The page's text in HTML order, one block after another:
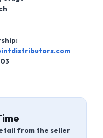
from the seller